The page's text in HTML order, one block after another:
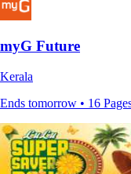
myG Future
Kerala
Ends tomorrow • 16